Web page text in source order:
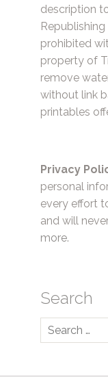
description
prohibited
property of
remove
without link
printables
Privacy
personal
every effort
and will
more.
Search
Search
for: